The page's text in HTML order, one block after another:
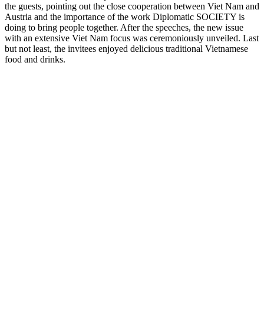
the guests, pointing out the close cooperation between Viet Nam and
Austria and the importance of the work Diplomatic SOCIETY is
doing to bring people together. After the speeches, the new issue
with an extensive Viet Nam focus was ceremoniously unveiled. Last
but not least, the invitees enjoyed delicious traditional Vietnamese
food and drinks.